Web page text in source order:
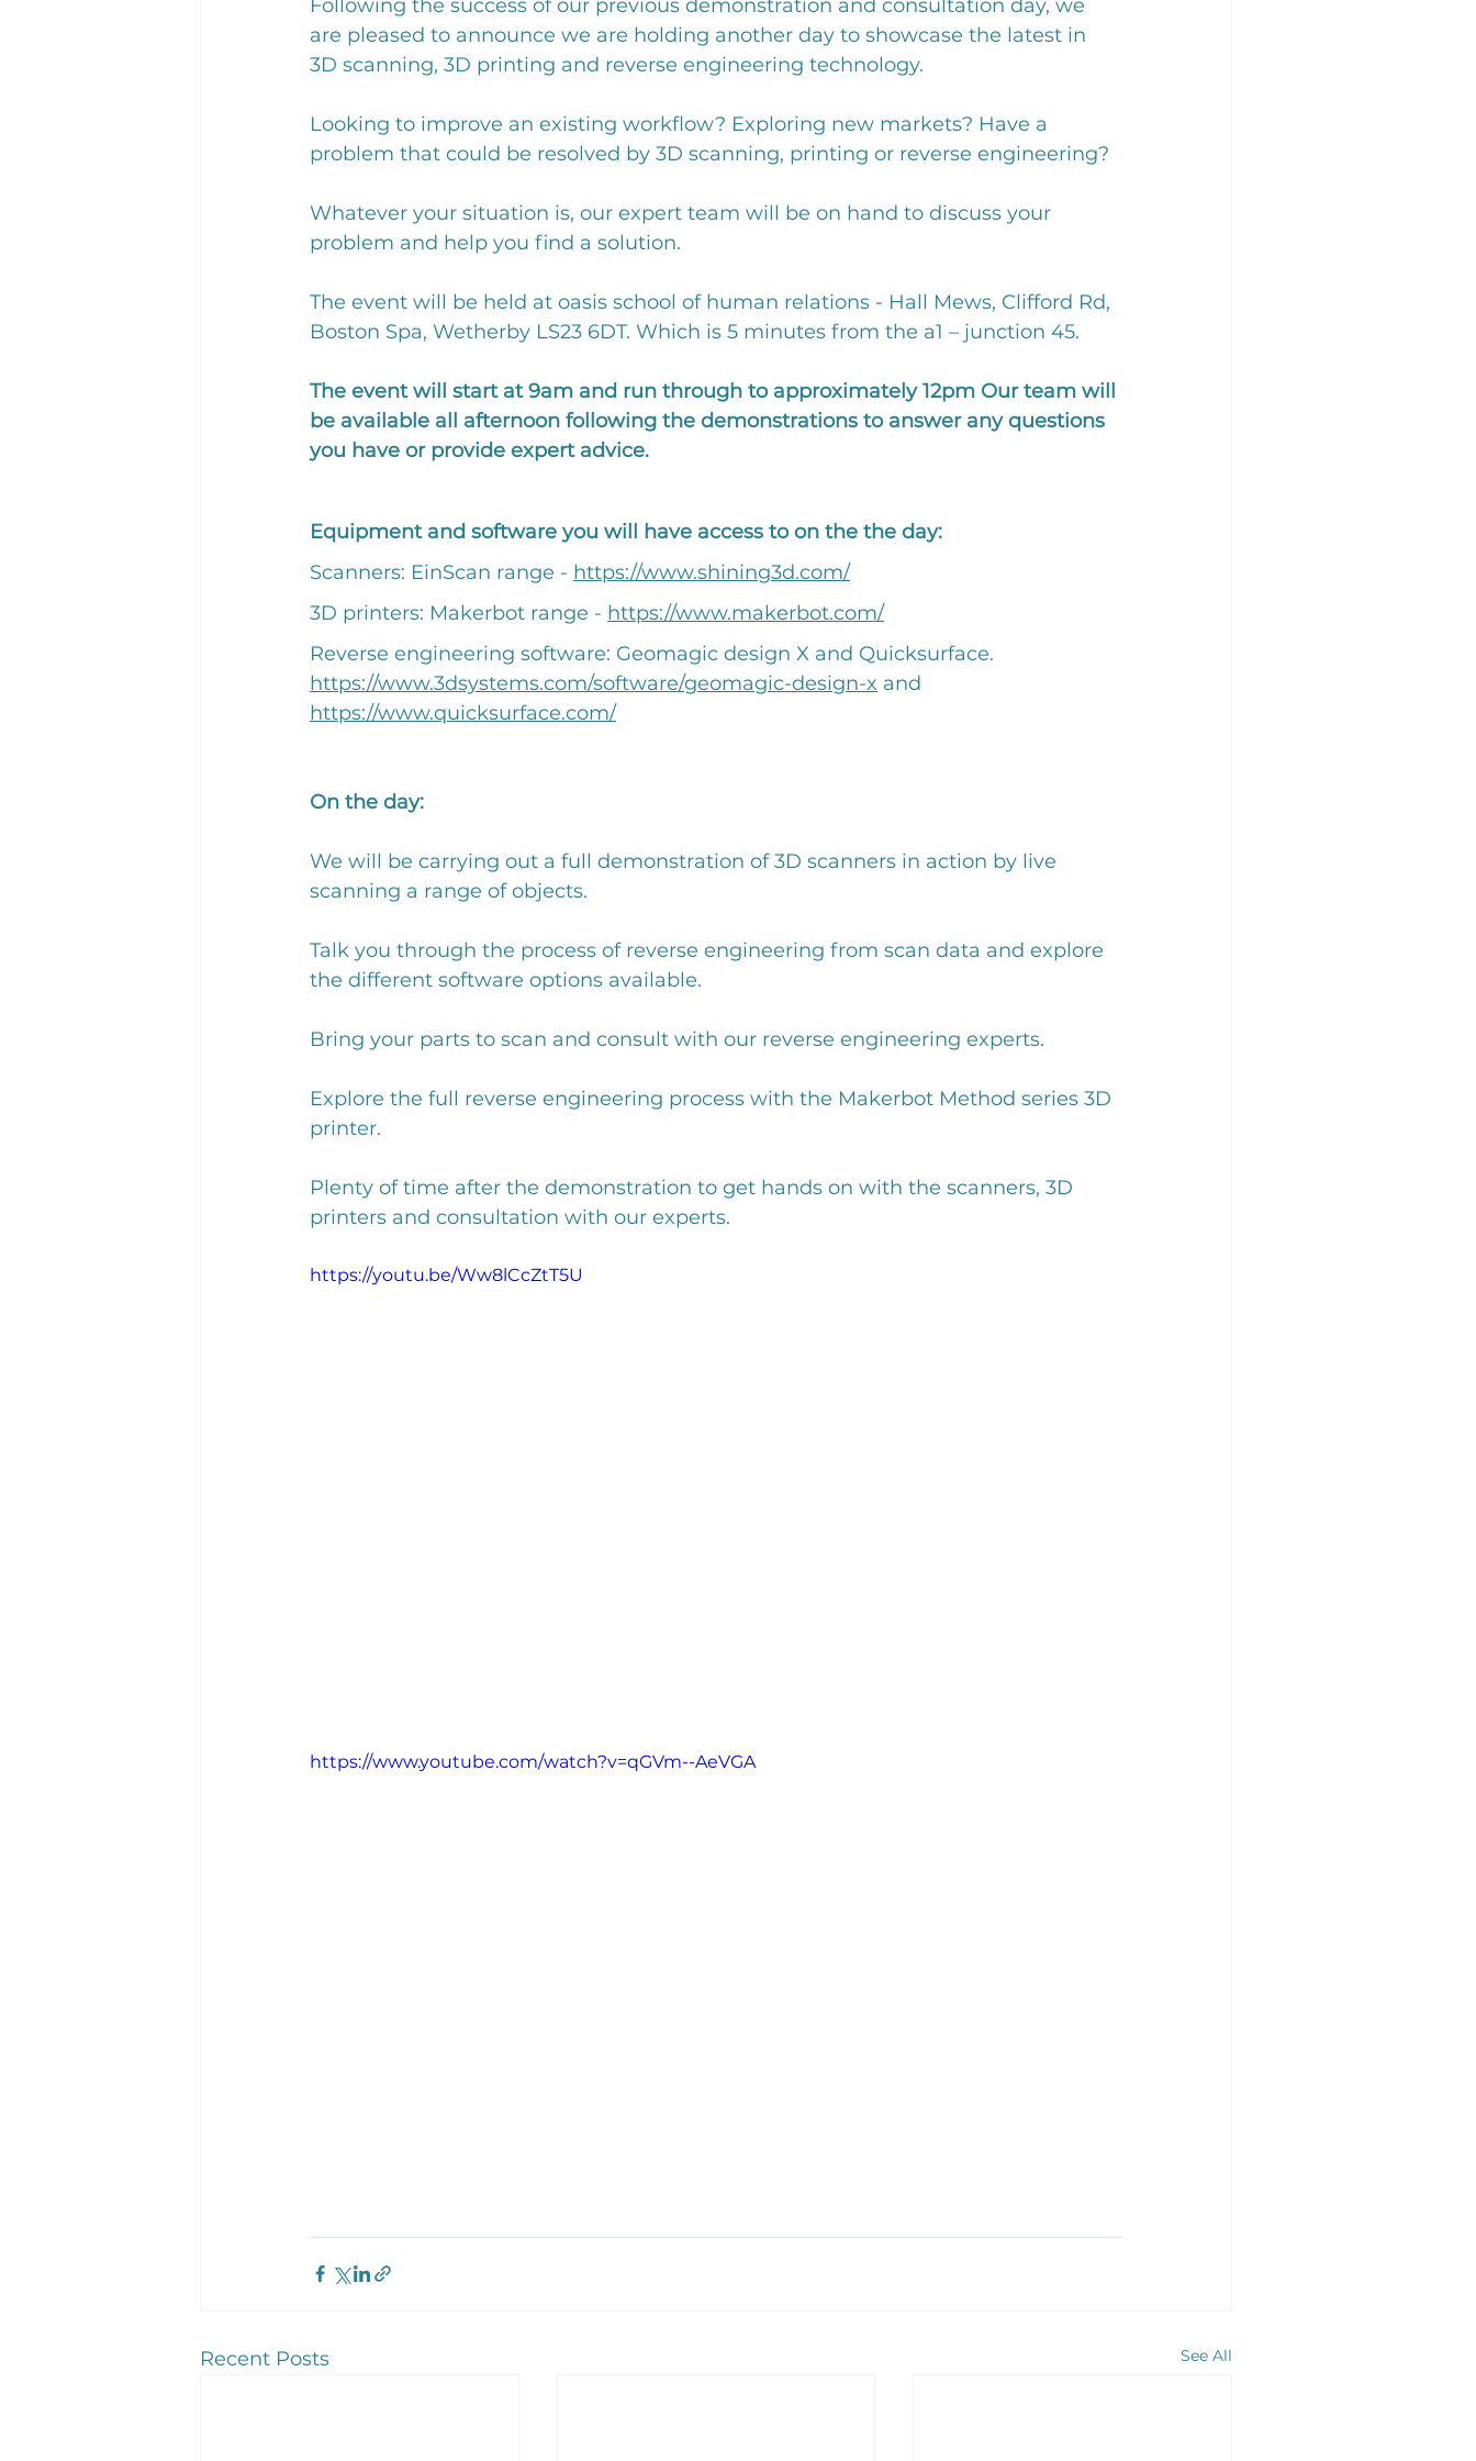
Following the success of our previous demonstration and consultation day, we
are pleased to announce we are holding another day to showcase the latest in
3D scanning, 3D printing and reverse engineering technology.
Looking to improve an existing workflow? Exploring new markets? Have a
problem that could be resolved by 3D scanning, printing or reverse engineering?
Whatever your situation is, our expert team will be on hand to discuss your
problem and help you find a solution.
The event will be held at oasis school of human relations - Hall Mews, Clifford Rd,
Boston Spa, Wetherby LS23 6DT. Which is 5 minutes from the a1 – junction 45.
The event will start at 9am and run through to approximately 12pm Our team will
be available all afternoon following the demonstrations to answer any questions
you have or provide expert advice.
Equipment and software you will have access to on the the day:
Scanners: EinScan range - https://www.shining3d.com/
3D printers: Makerbot range - https://www.makerbot.com/
Reverse engineering software: Geomagic design X and Quicksurface.
https://www.3dsystems.com/software/geomagic-design-x and
https://www.quicksurface.com/
On the day:
We will be carrying out a full demonstration of 3D scanners in action by live
scanning a range of objects.
Talk you through the process of reverse engineering from scan data and explore
the different software options available.
Bring your parts to scan and consult with our reverse engineering experts.
Explore the full reverse engineering process with the Makerbot Method series 3D
printer.
Plenty of time after the demonstration to get hands on with the scanners, 3D
printers and consultation with our experts.
https://youtu.be/Ww8lCcZtT5U
https://www.youtube.com/watch?v=qGVm--AeVGA
Recent Posts See All